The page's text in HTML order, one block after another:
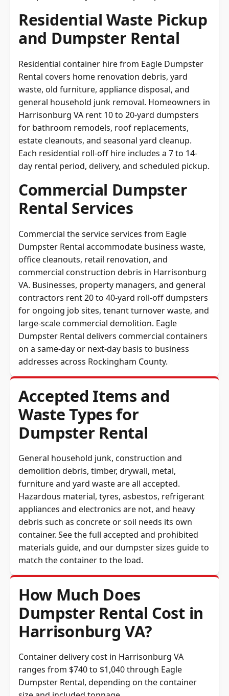
Residential Waste Pickup
and Dumpster Rental
Rental covers home renovation debris, yard
waste, old furniture, appliance disposal, and
general household junk removal. Homeowners in
Harrisonburg VA rent 10 to 20-yard dumpsters
for bathroom remodels, roof replacements,
estate cleanouts, and seasonal yard cleanup.
Each residential roll-off hire includes a 7 to 14-
day rental period, delivery, and scheduled pickup.
Commercial Dumpster
Rental Services
Dumpster Rental accommodate business waste,
office cleanouts, retail renovation, and
commercial construction debris in Harrisonburg
VA. Businesses, property managers, and general
contractors rent 20 to 40-yard roll-off dumpsters
for ongoing job sites, tenant turnover waste, and
large-scale commercial demolition. Eagle
Dumpster Rental delivers commercial containers
on a same-day or next-day basis to business
addresses across Rockingham County.
Accepted Items and
Waste Types for
Dumpster Rental
demolition debris, timber, drywall, metal,
furniture and yard waste are all accepted.
Hazardous material, tyres, asbestos, refrigerant
appliances and electronics are not, and heavy
debris such as concrete or soil needs its own
container. See the fullaccepted and prohibited
materials guide, and ourdumpster sizes guide
match the container to the load.
How Much Does
Dumpster Rental Cost in
Harrisonburg VA?
ranges from $740 to $1,040 through Eagle
Dumpster Rental, depending on the container
size and included tonnage.